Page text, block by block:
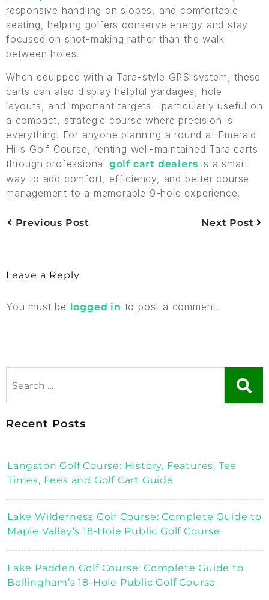
responsive handling on slopes, and comfortable
seating, helping golfers conserve energy and stay
focused on shot-making rather than the walk
between holes.
When equipped with a Tara-style GPS system, these
carts can also display helpful yardages, hole
layouts, and important targets—particularly useful on
a compact, strategic course where precision is
everything. For anyone planning a round at Emerald
Hills Golf Course, renting well-maintained Tara carts
through professional golf cart dealers is a smart
way to add comfort, efficiency, and better course
management to a memorable 9-hole experience.
Previous Post Next Post
Leave a Reply
You must be logged in to post a comment.
Recent Posts
Langston Golf Course: History, Features, Tee
Times, Fees and Golf Cart Guide
Lake Wilderness Golf Course: Complete Guide to
Maple Valley’s 18-Hole Public Golf Course
Lake Padden Golf Course: Complete Guide to
Bellingham’s 18-Hole Public Golf Course